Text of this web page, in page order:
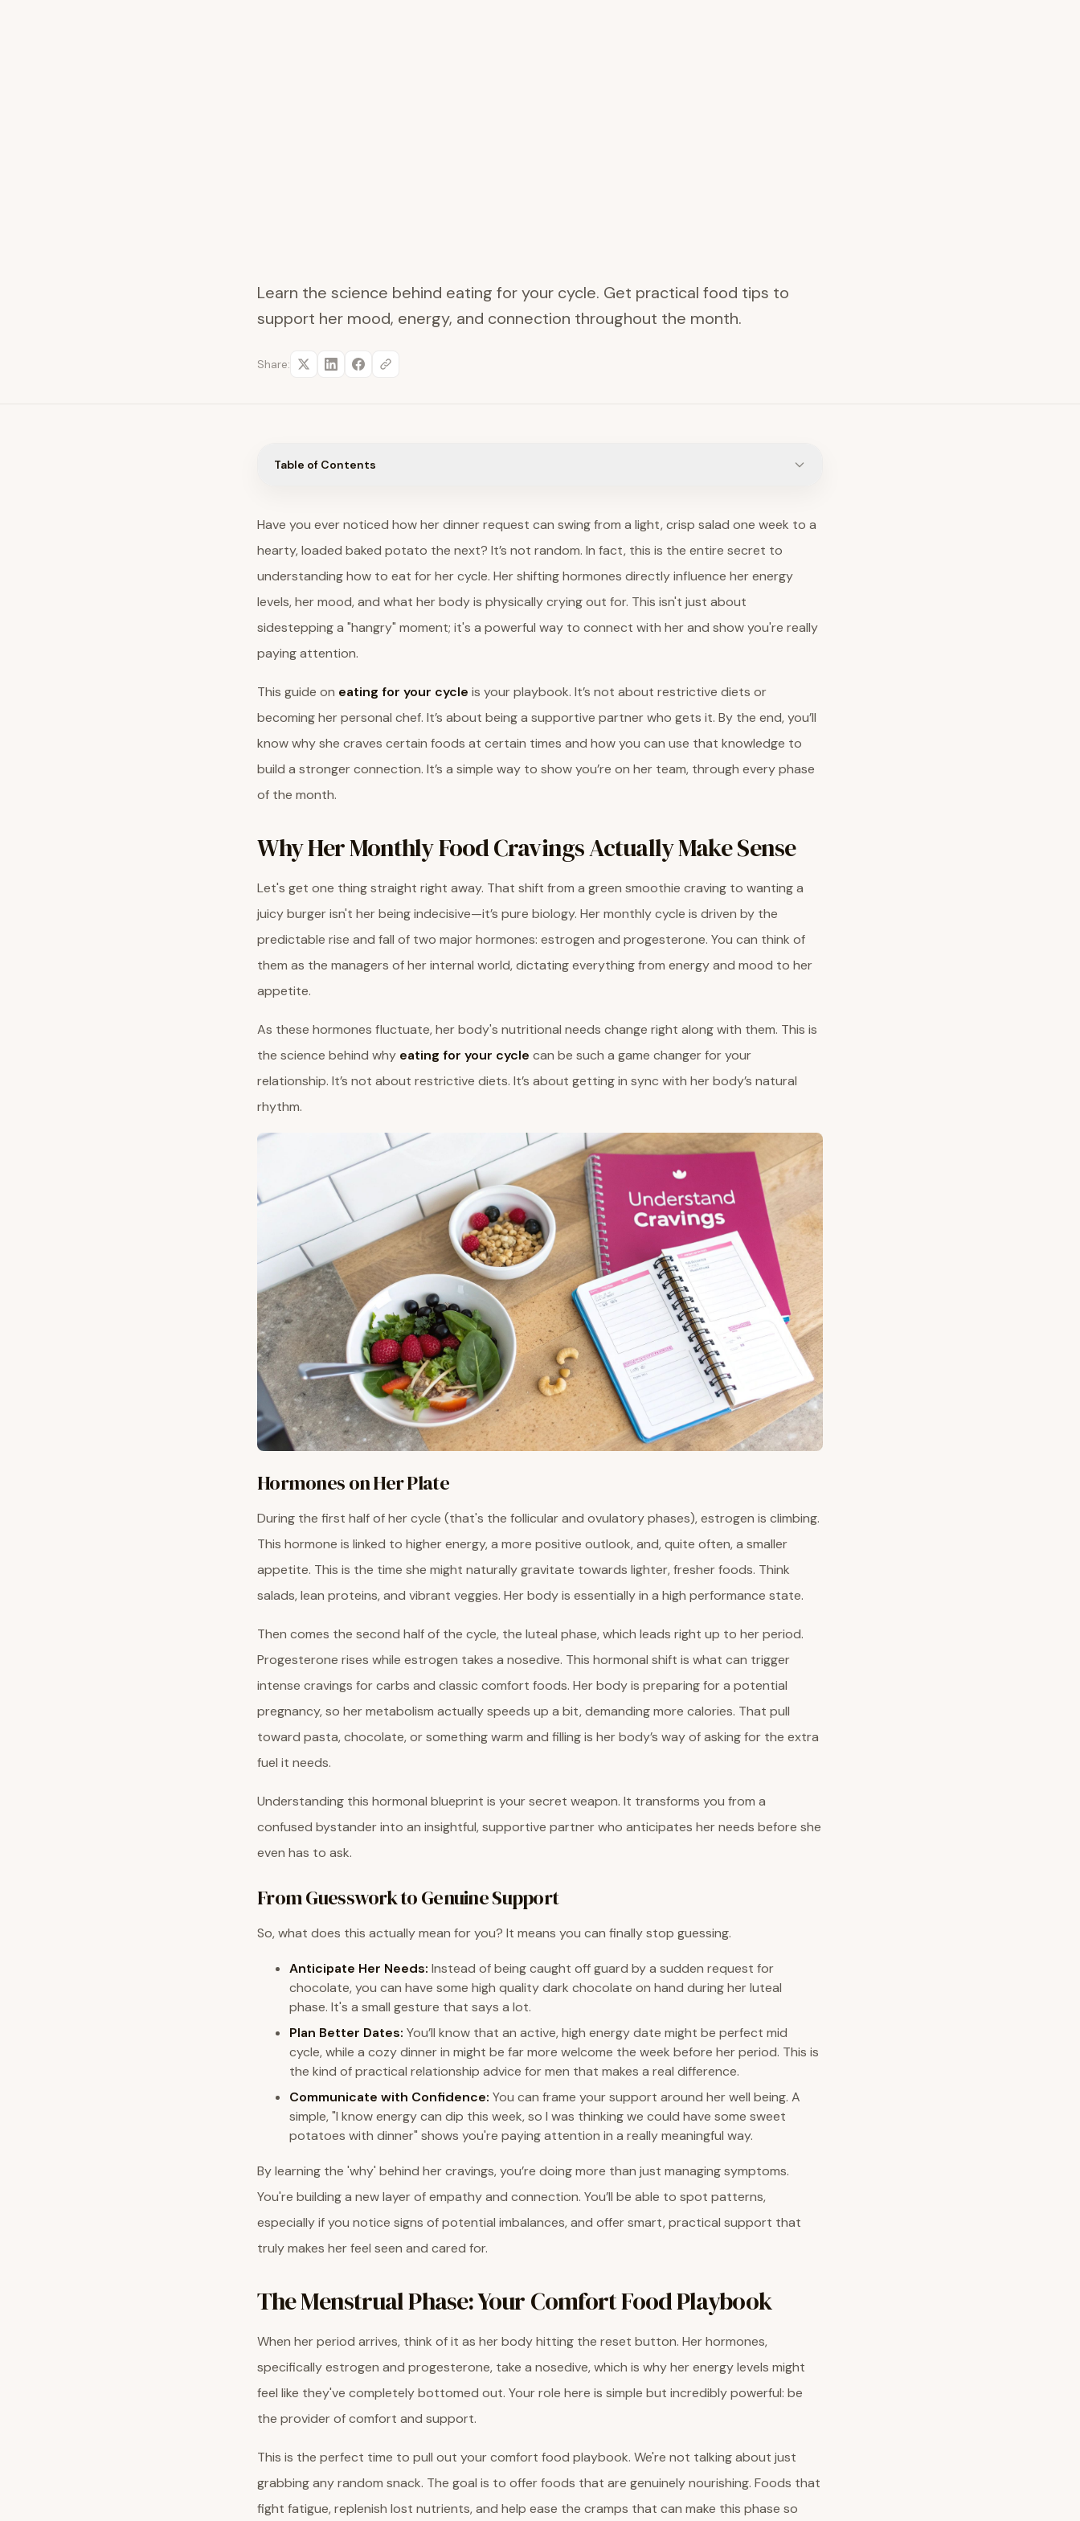
Learn the science behind eating for your cycle. Get practical food tips to
support her mood, energy, and connection throughout the month.
Share:
Table of Contents
Have you ever noticed how her dinner request can swing from a light, crisp salad one week to a
hearty, loaded baked potato the next? It’s not random. In fact, this is the entire secret to
understanding how to eat for her cycle. Her shifting hormones directly influence her energy
levels, her mood, and what her body is physically crying out for. This isn't just about
sidestepping a "hangry" moment; it's a powerful way to connect with her and show you're really
paying attention.
This guide on eating for your cycle is your playbook. It’s not about restrictive diets or
becoming her personal chef. It’s about being a supportive partner who gets it. By the end, you’ll
know why she craves certain foods at certain times and how you can use that knowledge to
build a stronger connection. It’s a simple way to show you’re on her team, through every phase
of the month.
Why Her Monthly Food Cravings Actually Make Sense
Let's get one thing straight right away. That shift from a green smoothie craving to wanting a
juicy burger isn't her being indecisive—it’s pure biology. Her monthly cycle is driven by the
predictable rise and fall of two major hormones: estrogen and progesterone. You can think of
them as the managers of her internal world, dictating everything from energy and mood to her
appetite.
As these hormones fluctuate, her body's nutritional needs change right along with them. This is
the science behind why eating for your cycle can be such a game changer for your
relationship. It’s not about restrictive diets. It’s about getting in sync with her body’s natural
rhythm.
Hormones on Her Plate
During the first half of her cycle (that's the follicular and ovulatory phases), estrogen is climbing.
This hormone is linked to higher energy, a more positive outlook, and, quite often, a smaller
appetite. This is the time she might naturally gravitate towards lighter, fresher foods. Think
salads, lean proteins, and vibrant veggies. Her body is essentially in a high performance state.
Then comes the second half of the cycle, the luteal phase, which leads right up to her period.
Progesterone rises while estrogen takes a nosedive. This hormonal shift is what can trigger
intense cravings for carbs and classic comfort foods. Her body is preparing for a potential
pregnancy, so her metabolism actually speeds up a bit, demanding more calories. That pull
toward pasta, chocolate, or something warm and filling is her body’s way of asking for the extra
fuel it needs.
Understanding this hormonal blueprint is your secret weapon. It transforms you from a
confused bystander into an insightful, supportive partner who anticipates her needs before she
even has to ask.
From Guesswork to Genuine Support
So, what does this actually mean for you? It means you can finally stop guessing.
Anticipate Her Needs: Instead of being caught off guard by a sudden request for
chocolate, you can have some high quality dark chocolate on hand during her luteal
phase. It's a small gesture that says a lot.
Plan Better Dates: You’ll know that an active, high energy date might be perfect mid
cycle, while a cozy dinner in might be far more welcome the week before her period. This is
the kind of practical relationship advice for men that makes a real difference.
Communicate with Confidence: You can frame your support around her well being. A
simple, "I know energy can dip this week, so I was thinking we could have some sweet
potatoes with dinner" shows you're paying attention in a really meaningful way.
By learning the 'why' behind her cravings, you’re doing more than just managing symptoms.
You're building a new layer of empathy and connection. You’ll be able to spot patterns,
especially if you notice signs of potential imbalances, and offer smart, practical support that
truly makes her feel seen and cared for.
The Menstrual Phase: Your Comfort Food Playbook
When her period arrives, think of it as her body hitting the reset button. Her hormones,
specifically estrogen and progesterone, take a nosedive, which is why her energy levels might
feel like they've completely bottomed out. Your role here is simple but incredibly powerful: be
the provider of comfort and support.
This is the perfect time to pull out your comfort food playbook. We're not talking about just
grabbing any random snack. The goal is to offer foods that are genuinely nourishing. Foods that
fight fatigue, replenish lost nutrients, and help ease the cramps that can make this phase so